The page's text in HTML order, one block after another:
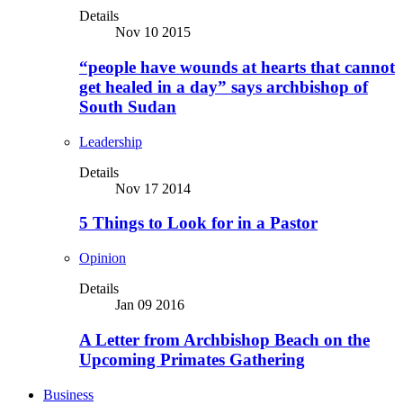
Details
Nov 10 2015
“people have wounds at hearts that cannot
get healed in a day” says archbishop of
South Sudan
Leadership
Details
Nov 17 2014
5 Things to Look for in a Pastor
Opinion
Details
Jan 09 2016
A Letter from Archbishop Beach on the
Upcoming Primates Gathering
Business